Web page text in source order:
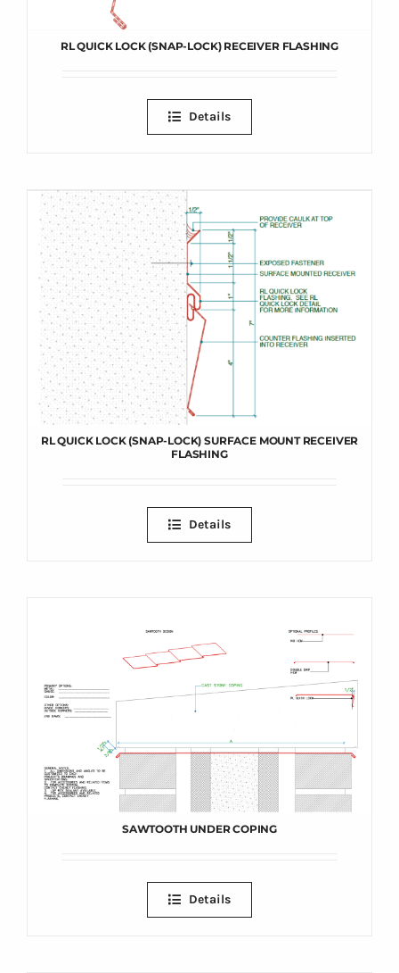
RL QUICK LOCK (SNAP-LOCK) RECEIVER FLASHING
Details
RL QUICK LOCK (SNAP-LOCK) SURFACE MOUNT RECEIVER
FLASHING
Details
SAWTOOTH UNDER COPING
Details